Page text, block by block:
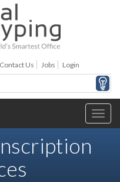
Contact Us Jobs Login